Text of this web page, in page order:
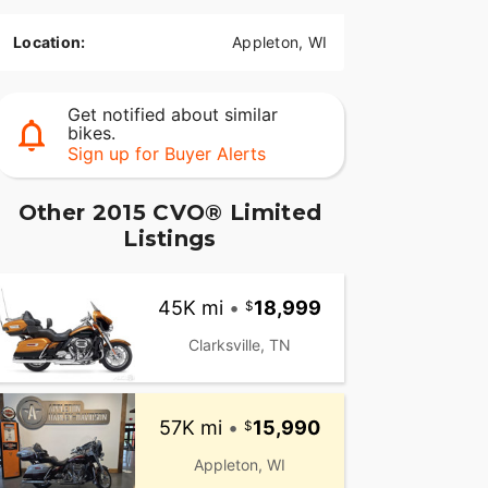
Location: Appleton, WI
Get notified about similar
bikes.
Sign up for Buyer Alerts
Other 2015 CVO® Limited
Listings
45K mi • 18,999
Clarksville, TN
57K mi • 15,990
Appleton, WI